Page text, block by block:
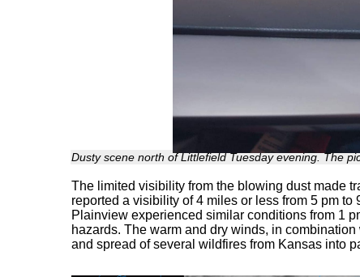
Dusty scene north of Littlefield Tuesday evening. The
The limited visibility from the blowing dust made
reported a visibility of 4 miles or less from 5 pm
Plainview experienced similar conditions from 1
hazards. The warm and dry winds, in
and spread of several wildfires from Kansas into